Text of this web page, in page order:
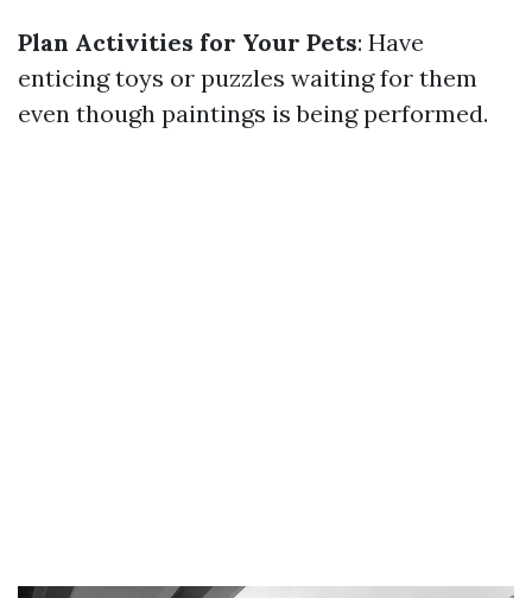
Plan Activities for Your Pets: Have
enticing toys or puzzles waiting for them
even though paintings is being performed.